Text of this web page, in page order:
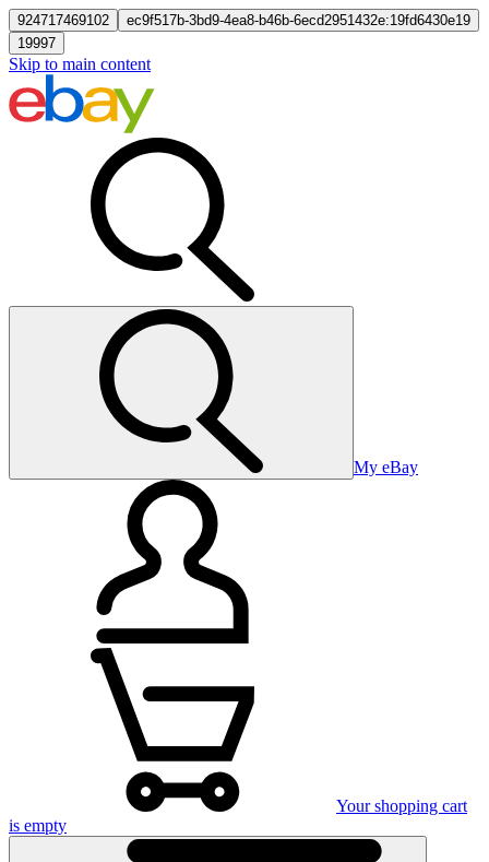
924717469102
ec9f517b-3bd9-4ea8-b46b-6ecd2951432e:19fd6430e19
19997
Skip to main content
My eBay
Your shopping cart
is empty